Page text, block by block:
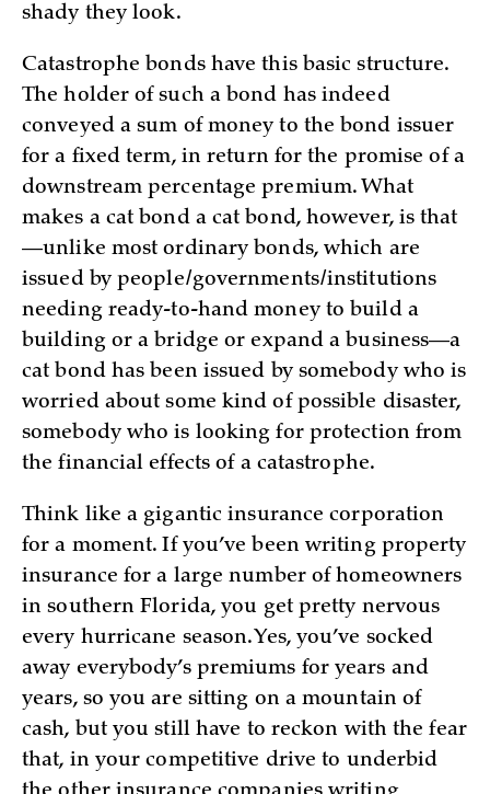
shady they look.
Catastrophe bonds have this basic structure.
The holder of such a bond has indeed
conveyed a sum of money to the bond issuer
for a fixed term, in return for the promise of a
downstream percentage premium. What
makes a cat bond a cat bond, however, is that
—unlike most ordinary bonds, which are
issued by people/governments/institutions
needing ready-to-hand money to build a
building or a bridge or expand a business—a
cat bond has been issued by somebody who is
worried about some kind of possible disaster,
somebody who is looking for protection from
the financial effects of a catastrophe.
Think like a gigantic insurance corporation
for a moment. If you’ve been writing property
insurance for a large number of homeowners
in southern Florida, you get pretty nervous
every hurricane season. Yes, you’ve socked
away everybody’s premiums for years and
years, so you are sitting on a mountain of
cash, but you still have to reckon with the fear
that, in your competitive drive to underbid